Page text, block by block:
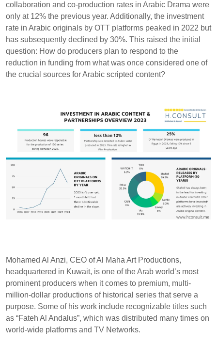
collaboration and co-production rates in Arabic Drama were
only at 12% the previous year. Additionally, the investment
rate in Arabic originals by OTT platforms peaked in 2022 but
has subsequently declined by 30%. This raised the initial
question: How do producers plan to respond to the
reduction in funding from what was once considered one of
the crucial sources for Arabic scripted content?
Mohamed Al Anzi, CEO of Al Maha Art Productions,
headquartered in Kuwait, is one of the Arab world’s most
prominent producers when it comes to premium, multi-
million-dollar productions of historical series that serve a
purpose. Some of his work include recognizable titles such
as “Fateh Al Andalus”, which was distributed many times on
world-wide platforms and TV Networks.